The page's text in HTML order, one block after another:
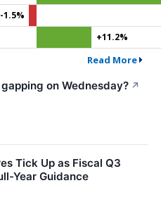
-1.5%
+11.2%
Read More
on Wednesday? ↗
Tick Up as Fiscal Q3
Year Guidance